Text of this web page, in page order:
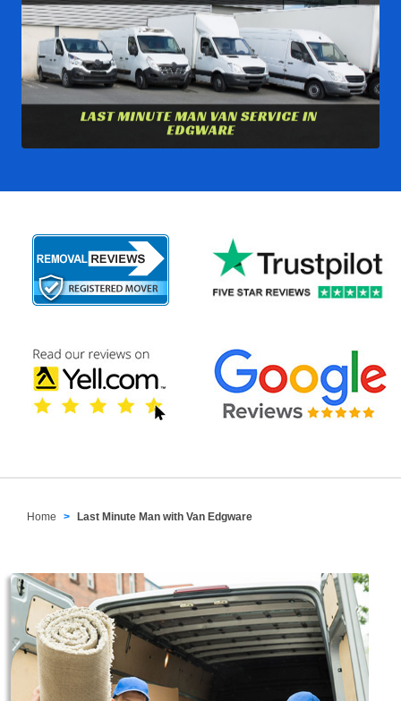
Home Last Minute Man with Van Edgware